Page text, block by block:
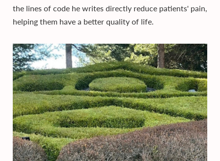
the lines of code he writes directly reduce patients' pain,
helping them have a better quality of life.